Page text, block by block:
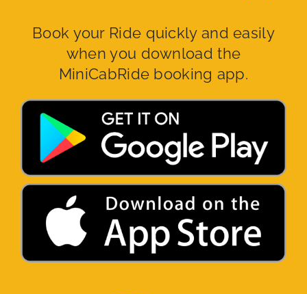
Book your Ride quickly and easily
when you download the
MiniCabRide booking app.